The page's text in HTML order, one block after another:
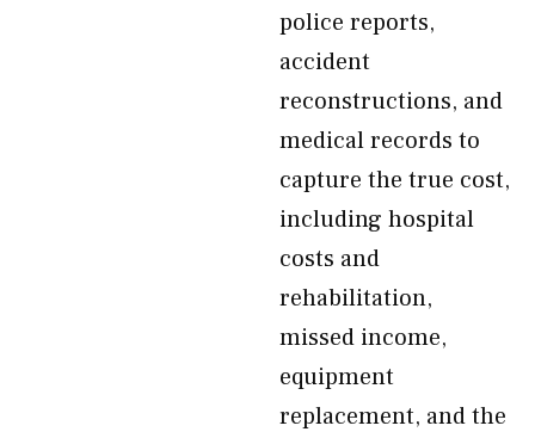
police reports,
accident
reconstructions, and
medical records to
capture the true cost,
including hospital
costs and
rehabilitation,
missed income,
equipment
replacement, and the